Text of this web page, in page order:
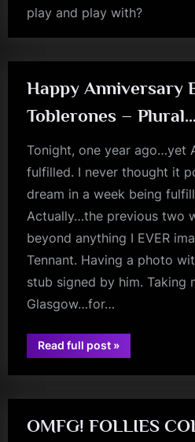
play and play with?
jim
Happy Anniversary
Toblerones – Plural…
Tonight, one year ago…yet
fulfilled. I never thought it
dream in a week being
Actually…the previous two
beyond anything I EVER
Tennant. Having a photo
stub signed by him. Taking
Glasgow…for…
Read full post“Happy
Anniversary
Toblerones
Plural…”
»
jim
OMFG! FOLLIES